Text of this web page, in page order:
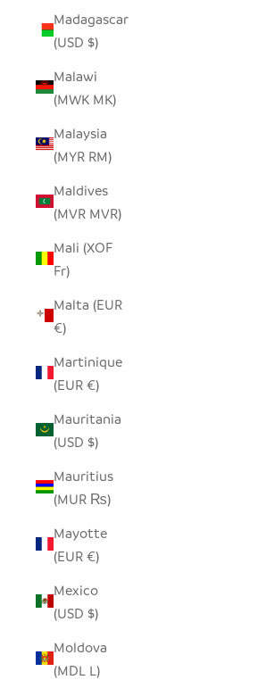
Madagascar
(USD $)
Malawi
(MWK MK)
Malaysia
(MYR RM)
Maldives
(MVR MVR)
Mali (XOF
Fr)
Malta (EUR
€)
Martinique
(EUR €)
Mauritania
(USD $)
Mauritius
(MUR ₨)
Mayotte
(EUR €)
Mexico
(USD $)
Moldova
(MDL L)